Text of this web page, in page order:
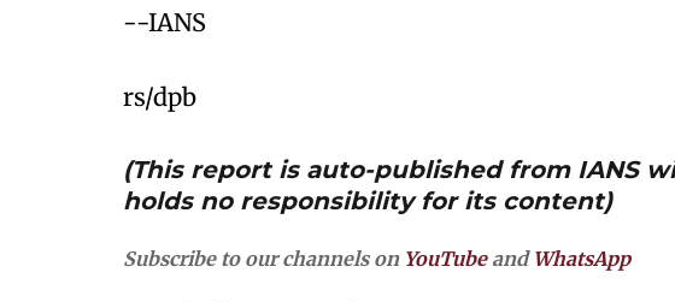
--IANS
rs/dpb
(This report is auto-published from IANS
holds no responsibility for its content)
Subscribe to our channels on YouTubeand WhatsApp